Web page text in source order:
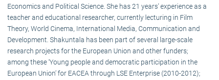
Economics and Political Science. She has 21 years’ experience as a
teacher and educational researcher, currently lecturing in Film
Theory, World Cinema, International Media, Communication and
Development. Shakuntala has been part of several large-scale
research projects for the European Union and other funders;
among these ‘Young people and democratic participation in the
European Union’ for EACEA through LSE Enterprise (2010-2012);